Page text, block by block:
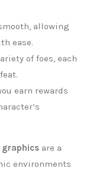
allowing
ease.
of foes, each
earn rewards
graphics are a
environments